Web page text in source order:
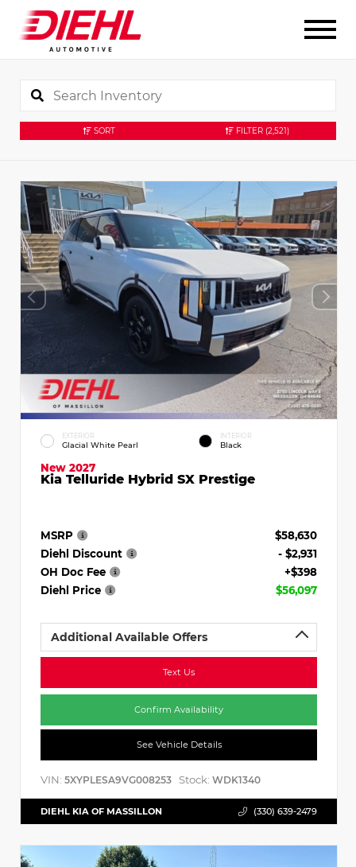
SORT FILTER (2,521)
EXTERIOR
Glacial White Pearl
INTERIOR
Black
New 2027
Kia Telluride Hybrid SX Prestige
MSRP
$58,630
Diehl Discount
- $2,931
OH Doc Fee
+$398
Diehl Price
$56,097
Additional Available Offers
Text Us
Confirm Availability
See Vehicle Details
VIN: 5XYPLESA9VG008253 Stock: WDK1340
DIEHL KIA OF MASSILLON (330) 639-2479